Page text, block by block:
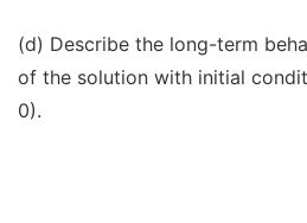
(d) Describe the long-term
of the solution with initial
0).